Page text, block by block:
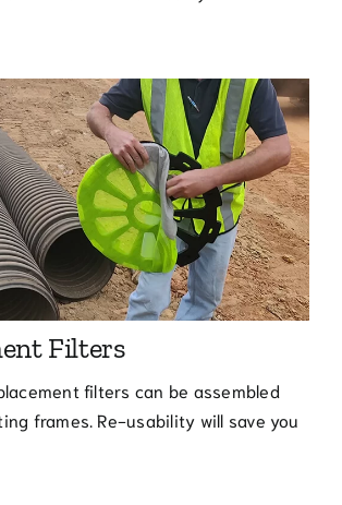
Filters
filters can be assembled
frames. Re-usability will save you